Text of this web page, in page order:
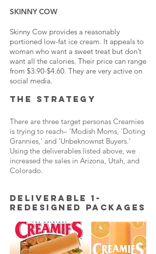
SKINNY COW
Skinny Cow provides a reasonably
portioned low-fat ice cream. It appeals to
woman who want a sweet treat but don’t
want all the calories. Their price can range
from $3.90-$4.60. They are very active on
social media.
THE STRATEGY
There are three target personas Creamies
is trying to reach– 'Modish Moms, 'Doting
Grannies,' and 'Unbeknownst Buyers.'
Using the deliverables listed above, we
increased the sales in Arizona, Utah, and
Colorado.
DELIVERABLE 1-
REDESIGNED PACKAGES